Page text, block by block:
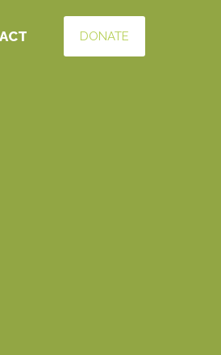
DONATE